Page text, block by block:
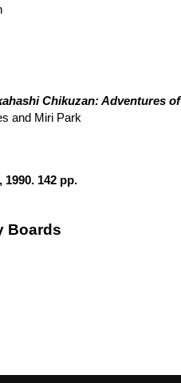
Chikuzan: Adventures
and Miri Park
142 pp.
Boards